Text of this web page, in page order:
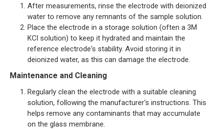
After measurements, rinse the electrode with deionized
water to remove any remnants of the sample solution.
Place the electrode in a storage solution (often a 3M
KCl solution) to keep it hydrated and maintain the
reference electrode's stability. Avoid storing it in
deionized water, as this can damage the electrode.
Maintenance and Cleaning
Regularly clean the electrode with a suitable cleaning
solution, following the manufacturer's instructions. This
helps remove any contaminants that may accumulate
on the glass membrane.